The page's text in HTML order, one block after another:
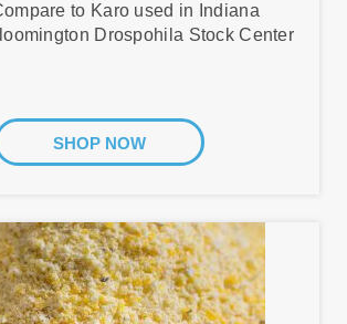
to Karo used in Indiana
Drospohila Stock Center
SHOP NOW